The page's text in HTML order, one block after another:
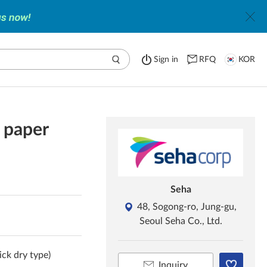
Sign in RFQ KOR
dry type)
Seha
48, Sogong-ro, Jung-gu,
Seoul Seha Co., Ltd.